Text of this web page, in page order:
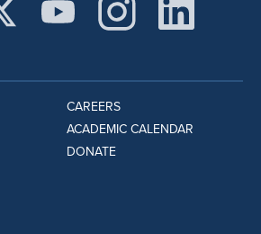
CAREERS
ACADEMIC CALENDAR
DONATE